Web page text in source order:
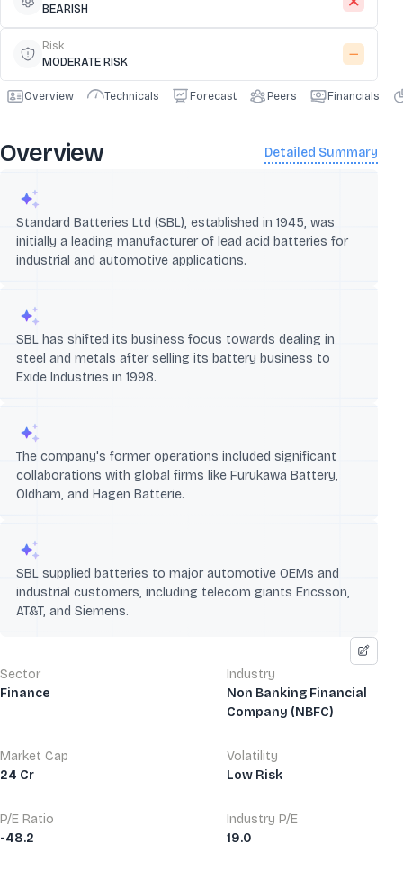
BEARISH
Risk
MODERATE RISK
Overview Technicals Forecast Peers Financials
Overview Detailed Summary
Standard Batteries Ltd (SBL), established in 1945, was
initially a leading manufacturer of lead acid batteries for
industrial and automotive applications.
SBL has shifted its business focus towards dealing in
steel and metals after selling its battery business to
Exide Industries in 1998.
The company's former operations included significant
collaborations with global firms like Furukawa Battery,
Oldham, and Hagen Batterie.
SBL supplied batteries to major automotive OEMs and
industrial customers, including telecom giants Ericsson,
AT&T, and Siemens.
Sector
Finance
Industry
Non Banking Financial
Company (NBFC)
Market Cap
24 Cr
Volatility
Low Risk
P/E Ratio
-48.2
Industry P/E
19.0